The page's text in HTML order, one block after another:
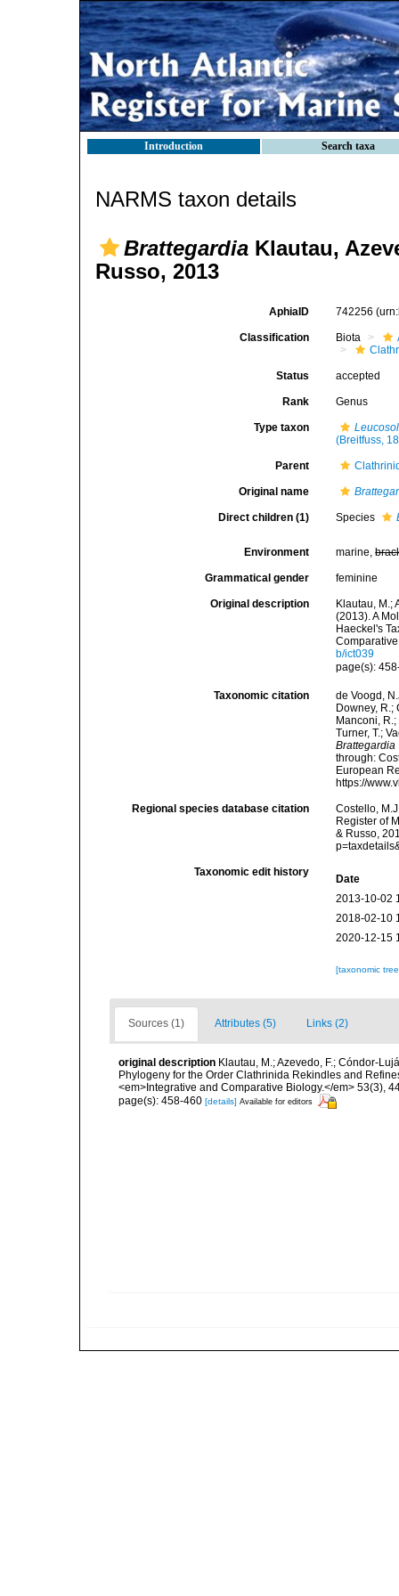
Introduction Search taxa
NARMS taxon details
Brattegardia Klautau,
Russo, 2013
AphiaID 742256
Classification Biota
Status accepted
Rank Genus
Type taxon
(Breitfuss,
Parent
Original name
Direct children (1) Species
Environment marine,
Grammatical gender feminine
Original description
Klautau, M.;
(2013). A
Haeckel's
b/ict039
page(s):
Taxonomic citation
de Voogd,
Downey, R.;
Manconi,
Turner, T.;
Brattegardia
through:
European
https://
Regional species database citation
Costello,
Register of
& Russo,
Taxonomic edit history
Date
2013-10-02
2018-02-10
2020-12-15
[taxonomic
Sources (1) Attributes (5) Links (2)
original description Klautau, M.; Azevedo, F.; Cóndor-
Phylogeny for the Order Clathrinida Rekindles and
<em>Integrative and Comparative Biology.</em> 53(3),
page(s): 458-460 [details] Available for editors